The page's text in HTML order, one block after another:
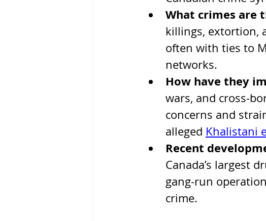
What crimes are
killings, extortion,
often with ties to
networks.
How have they
wars, and cross-
concerns and
alleged Khalistani
Recent
Canada’s largest
gang-run
crime.